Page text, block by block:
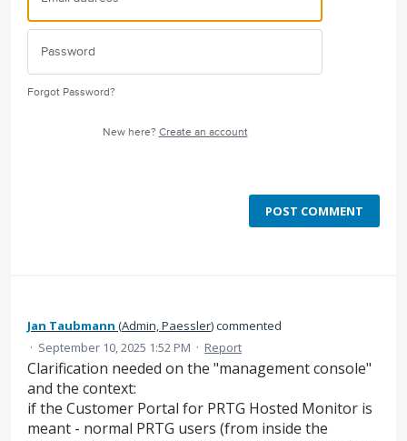
Forgot Password?
New here? Create an account
POST COMMENT
Jan Taubmann (Admin, Paessler)commented
· September 10, 2025 1:52 PM · Report
Clarification needed on the "management console"
and the context:
if the Customer Portal for PRTG Hosted Monitor is
meant - normal PRTG users (from inside the